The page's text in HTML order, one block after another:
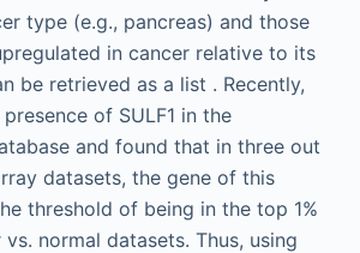
type (e.g., pancreas) and those
in cancer relative to its
be retrieved as a list . Recently,
of SULF1 in the
and found that in three out
datasets, the gene of this
threshold of being in the top 1%
normal datasets. Thus, using